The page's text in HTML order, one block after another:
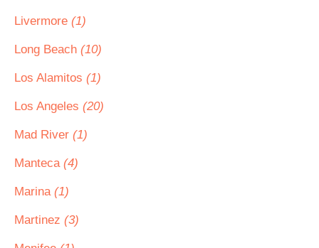
Livermore (1)
Long Beach (10)
Los Alamitos (1)
Los Angeles (20)
Mad River (1)
Manteca (4)
Marina (1)
Martinez (3)